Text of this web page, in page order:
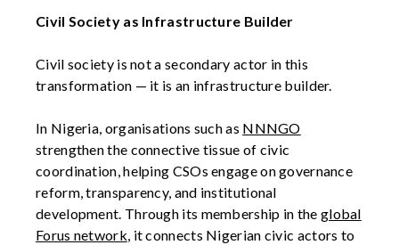
Civil Society as Infrastructure Builder
Civil society is not a secondary actor in this
transformation — it is an infrastructure builder.
In Nigeria, organisations such as NNNGO
strengthen the connective tissue of civic
coordination, helping CSOs engage on governance
reform, transparency, and institutional
development. Through its membership in the global
Forus network, it connects Nigerian civic actors to